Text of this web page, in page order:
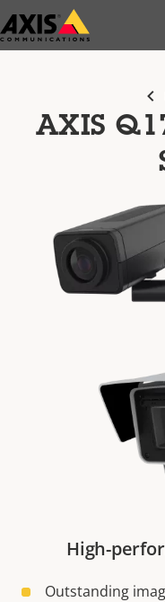
Skip
to
AXIS
High-
Outstanding